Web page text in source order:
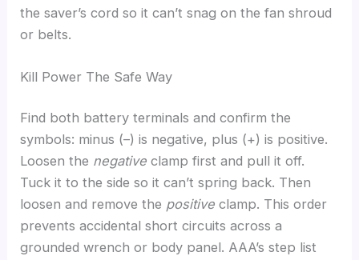
the saver’s cord so it can’t snag on the fan shroud
or belts.
Kill Power The Safe Way
Find both battery terminals and confirm the
symbols: minus (–) is negative, plus (+) is positive.
Loosen the negative clamp first and pull it off.
Tuck it to the side so it can’t spring back. Then
loosen and remove the positive clamp. This order
prevents accidental short circuits across a
grounded wrench or body panel. AAA’s step list